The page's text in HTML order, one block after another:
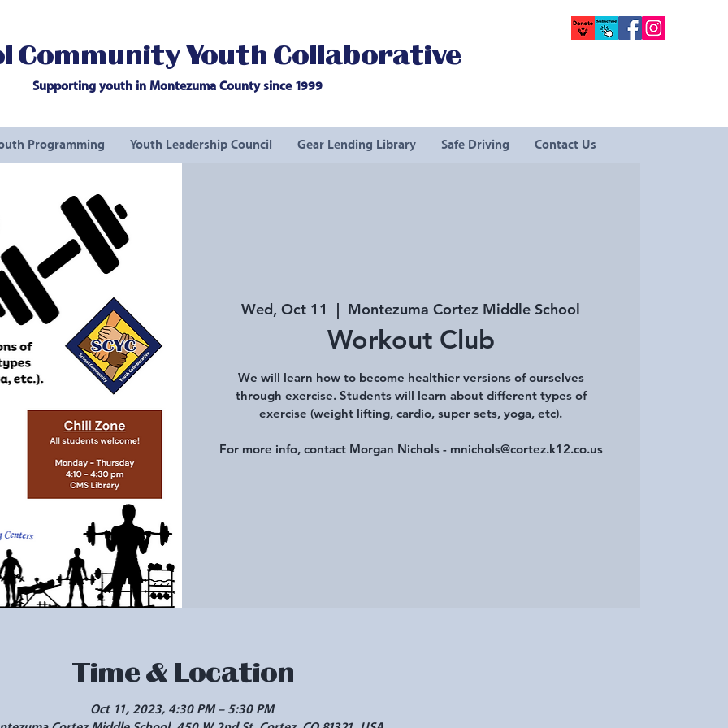
Community Youth Collaborative
Supporting youth in Montezuma County since 1999
Programming Youth Leadership Council Gear Lending Library Safe Driving Contact Us
Wed, Oct 11
  |
Montezuma Cortez Middle School
Workout Club
We will learn how to become healthier versions of ourselves
through exercise. Students will learn about different types of
exercise (weight lifting, cardio, super sets, yoga, etc).
For more info, contact Morgan Nichols - mnichols@cortez.k12.co.us
Time & Location
Oct 11, 2023, 4:30 PM – 5:30 PM